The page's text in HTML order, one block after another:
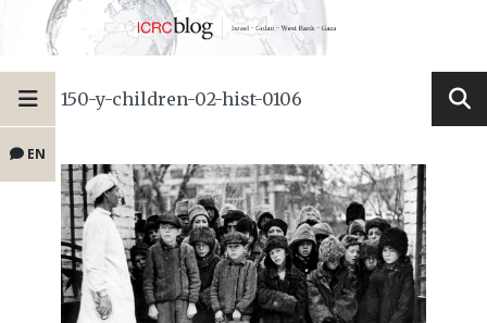
EN
150-y-children-02-hist-0106